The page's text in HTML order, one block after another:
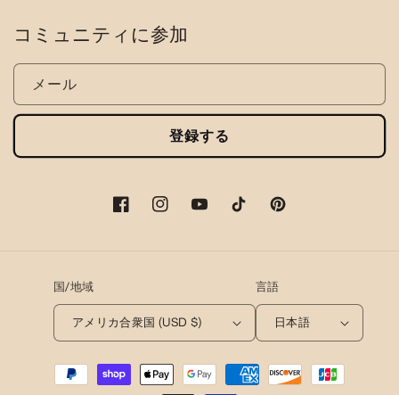
コミュニティに参加
メール
登録する
フ
ッ
ク
イ
ラ
ム
ユ
ブ
テ
ッ
ク
ピ
ス
ト
国/地域
アメリカ合衆国 (USD $)
言語
日本語